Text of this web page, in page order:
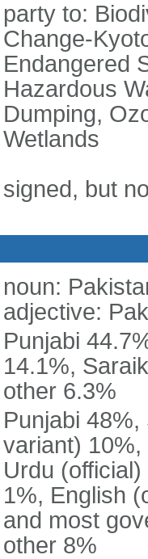
party to:
Change-
Endangered
Hazardous
Dumping,
Wetlands
signed, but
noun:
adjective:
Punjabi
14.1%,
other 6.3%
Punjabi
variant)
Urdu
1%, English
and most
other 8%